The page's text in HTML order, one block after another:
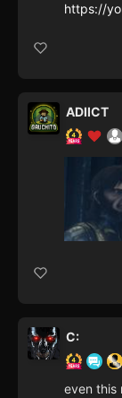
https://
ADIICT
C:
even this